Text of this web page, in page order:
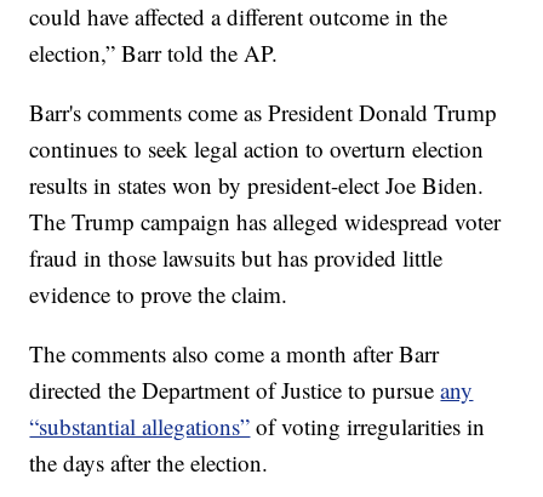
could have affected a different outcome in the
election,” Barr told the AP.
Barr's comments come as President Donald Trump
continues to seek legal action to overturn election
results in states won by president-elect Joe Biden.
The Trump campaign has alleged widespread voter
fraud in those lawsuits but has provided little
evidence to prove the claim.
The comments also come a month after Barr
directed the Department of Justice to pursueany
“substantial allegations” of voting irregularities in
the days after the election.